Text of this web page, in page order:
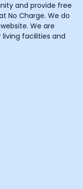
and provide free
No Charge. We do
We are
facilities and